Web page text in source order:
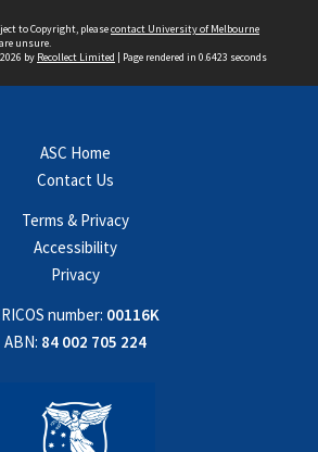
to Copyright, pleasecontact University of Melbourne
unsure.
by Recollect Limited | Page rendered in 0.6423 seconds
ASC Home
Contact Us
Terms & Privacy
Accessibility
Privacy
number: 00116K
ABN: 84 002 705 224